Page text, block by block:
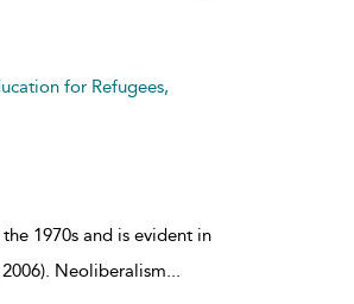
for Refugees,
1970s and is evident in
Neoliberalism...